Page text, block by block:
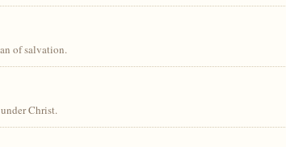
of salvation.
Christ.